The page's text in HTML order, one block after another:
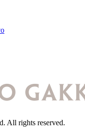
All rights reserved.